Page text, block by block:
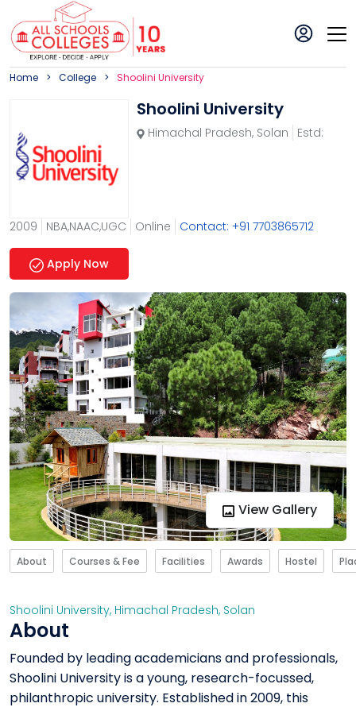
Home College Shoolini University
Shoolini University
Himachal Pradesh, Solan Estd:
2009 NBA,NAAC,UGC Online Contact: +91 7703865712
Apply Now
View Gallery
About Courses & Fee Facilities Awards Hostel
Shoolini University, Himachal Pradesh, Solan
About
Founded by leading academicians and professionals,
Shoolini University is a young, research-focussed,
philanthropic university. Established in 2009, this